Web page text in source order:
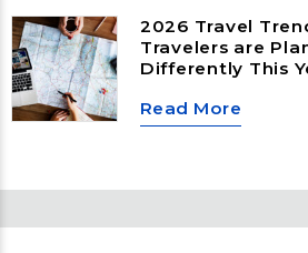
nature‑first
locations offer
experiences for
traveler.
2026 Travel
Travelers are
Differently This
Read More